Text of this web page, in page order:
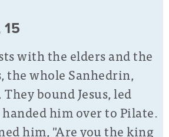
15
with the elders and the
the whole Sanhedrin,
bound Jesus, led
him over to Pilate.
him, "Are you the king